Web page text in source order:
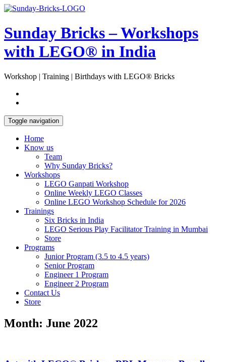
Skip
content
Open
Sunday Bricks – Workshops
with LEGO® in India
Workshop | Training | Birthdays with LEGO® Bricks
Toggle navigation
Home
Know us
Team
Why Sunday Bricks?
Workshops
LEGO Ganpati Workshop
Online Weekly LEGO Classes
Online LEGO Workshop Schedule for 2026
Trainings
Six Bricks in India
LEGO Serious Play Facilitator Training in Mumbai
Store
Programs
Junior Program (3.5 to 4.5 years)
Senior Program
Engineer 1 Program
Engineer 2 Program
Contact Us
Store
Month: June 2022